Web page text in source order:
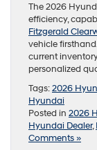
The 2026
efficiency,
Fitzgerald
vehicle
current
personalized
Tags:2026
Hyundai
Posted in 2026
Hyundai Dealer,
Comments »